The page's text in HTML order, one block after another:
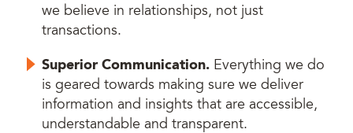
we believe in relationships, not just
transactions.
Superior Communication. Everything we do
is geared towards making sure we deliver
information and insights that are accessible,
understandable and transparent.